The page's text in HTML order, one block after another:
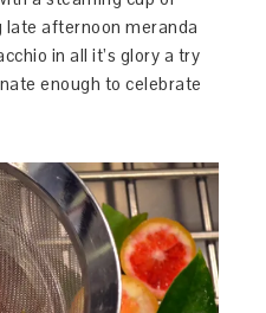
afternoon meranda
in all it’s glory a try
enough to celebrate